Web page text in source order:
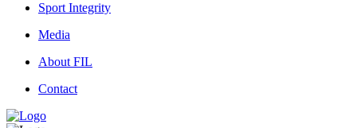
Sport Integrity
Media
About FIL
Contact